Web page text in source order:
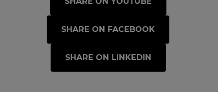
SHARE ON FACEBOOK
SHARE ON LINKEDIN